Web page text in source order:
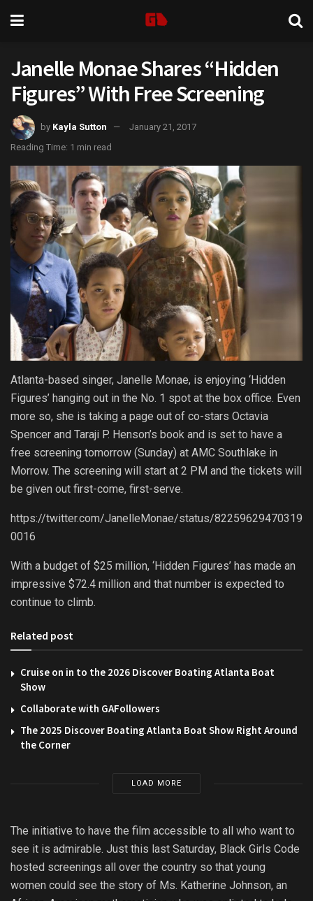
Janelle Monae Shares “Hidden
Figures” With Free Screening
by Kayla Sutton
January 21, 2017
Reading Time: 1 min read
Atlanta-based singer, Janelle Monae, is enjoying ‘Hidden
Figures’ hanging out in the No. 1 spot at the box office. Even
more so, she is taking a page out of co-stars Octavia
Spencer and Taraji P. Henson’s book and is set to have a
free screening tomorrow (Sunday) at AMC Southlake in
Morrow. The screening will start at 2 PM and the tickets will
be given out first-come, first-serve.
https://twitter.com/JanelleMonae/status/82259629470319
0016
With a budget of $25 million, ‘Hidden Figures’ has made an
impressive $72.4 million and that number is expected to
continue to climb.
Related post
Cruise on in to the 2026 Discover Boating Atlanta Boat
Show
Collaborate with GAFollowers
The 2025 Discover Boating Atlanta Boat Show Right Around
the Corner
LOAD MORE
The initiative to have the film accessible to all who want to
see it is admirable. Just this last Saturday, Black Girls Code
hosted screenings all over the country so that young
women could see the story of Ms. Katherine Johnson, an